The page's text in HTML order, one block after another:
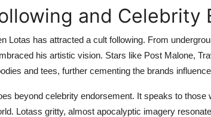
and Celebrity
Lotas has attracted a cult following. From
his artistic vision. Stars like Post Malone,
and tees, further cementing the brands
beyond celebrity endorsement. It speaks to
Lotass gritty, almost apocalyptic imagery